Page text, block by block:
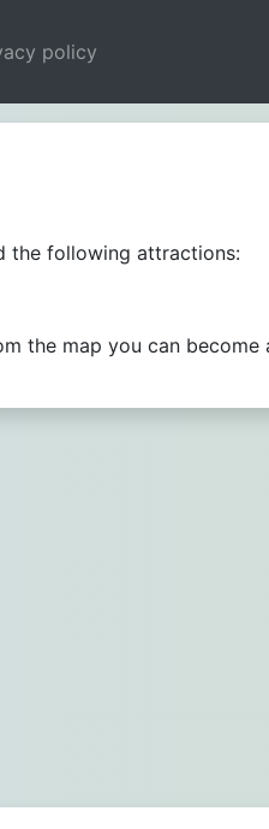
policy
the following attractions:
the map you can become